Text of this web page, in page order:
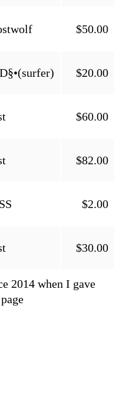
$50.00
$20.00
$60.00
$82.00
$2.00
$30.00
2014 when I gave